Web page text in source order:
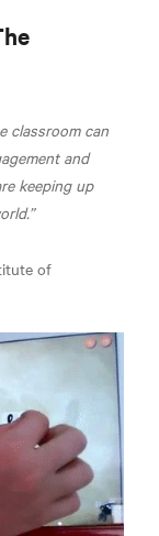
classroom can
and
keeping up
of